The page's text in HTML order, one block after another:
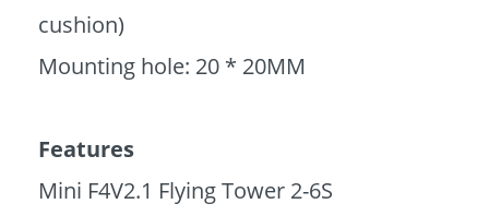
cushion)
Mounting hole: 20 * 20MM
Features
Mini F4V2.1 Flying Tower 2-6S